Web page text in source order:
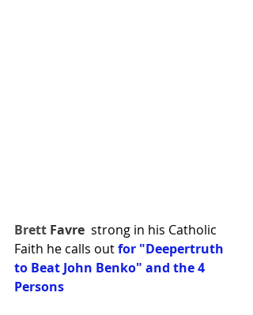
Brett Favre strong in his Catholic
Faith he calls out for "Deepertruth
to Beat John Benko" and the 4
Persons